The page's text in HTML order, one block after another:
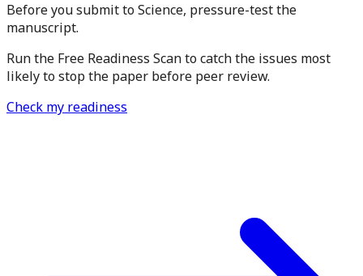
Before you submit to Science, pressure-test the
manuscript.
Run the Free Readiness Scan to catch the issues most
likely to stop the paper before peer review.
Check my readiness